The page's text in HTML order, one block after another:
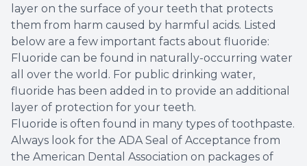
layer on the surface of your teeth that protects
them from harm caused by harmful acids. Listed
below are a few important facts about fluoride:
Fluoride can be found in naturally-occurring water
all over the world. For public drinking water,
fluoride has been added in to provide an additional
layer of protection for your teeth.
Fluoride is often found in many types of toothpaste.
Always look for the ADA Seal of Acceptance from
the American Dental Association on packages of
Fillings
Full